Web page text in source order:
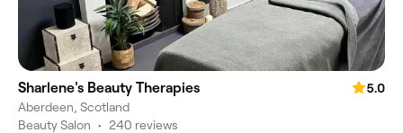
Sharlene's Beauty Therapies
5.0
Aberdeen, Scotland
Beauty Salon • 240 reviews